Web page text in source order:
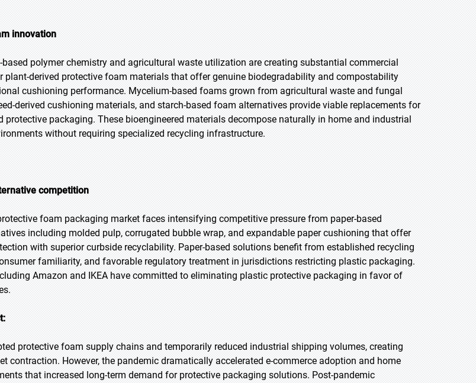
innovation
based polymer chemistry and agricultural waste utilization are creating substantial commercial
plant-derived protective foam materials that offer genuine biodegradability and compostability
cushioning performance. Mycelium-based foams grown from agricultural waste and fungal
derived cushioning materials, and starch-based foam alternatives provide viable replacements for
protective packaging. These bioengineered materials decompose naturally in home and industrial
without requiring specialized recycling infrastructure.
competition
foam packaging market faces intensifying competitive pressure from paper-based
including molded pulp, corrugated bubble wrap, and expandable paper cushioning that offer
with superior curbside recyclability. Paper-based solutions benefit from established recycling
familiarity, and favorable regulatory treatment in jurisdictions restricting plastic packaging.
Amazon and IKEA have committed to eliminating plastic protective packaging in favor of
protective foam supply chains and temporarily reduced industrial shipping volumes, creating
contraction. However, the pandemic dramatically accelerated e-commerce adoption and home
that increased long-term demand for protective packaging solutions. Post-pandemic